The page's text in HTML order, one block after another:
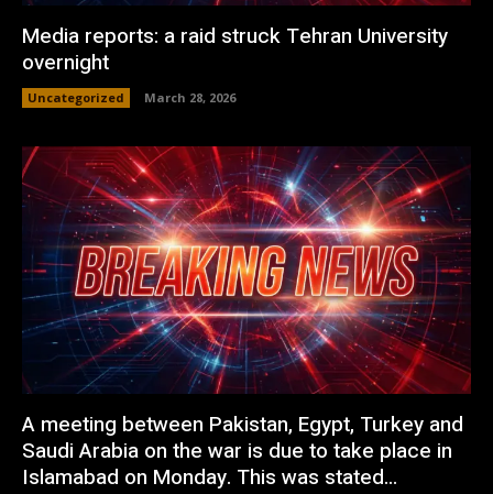
Media reports: a raid struck Tehran University
overnight
Uncategorized March 28, 2026
A meeting between Pakistan, Egypt, Turkey and
Saudi Arabia on the war is due to take place in
Islamabad on Monday. This was stated...